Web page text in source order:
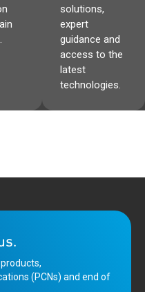
solutions,
expert
guidance and
access to the
latest
technologies.
(PCNs) and end of